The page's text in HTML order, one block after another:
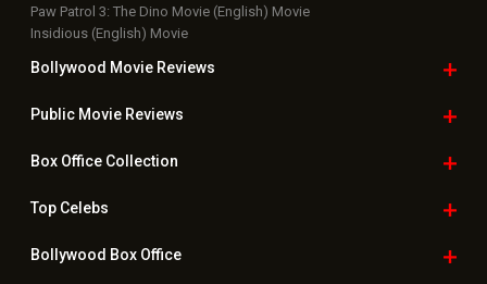
Paw Patrol 3: The Dino Movie (English) Movie
Insidious (English) Movie
Bollywood Movie Reviews
Public Movie Reviews
Box OfficeCollection
TopCelebs
Bollywood Box Office